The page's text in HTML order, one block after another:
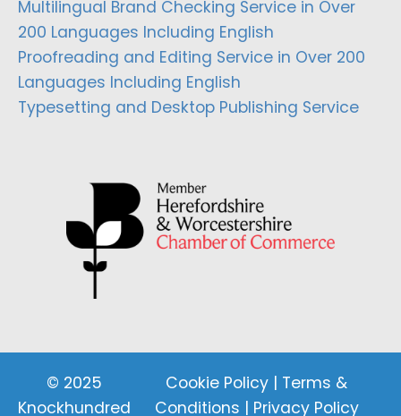
Multilingual Brand Checking Service in Over
200 Languages Including English
Proofreading and Editing Service in Over 200
Languages Including English
Typesetting and Desktop Publishing Service
© 2025
Knockhundred
Cookie Policy | Terms &
Conditions | Privacy Policy